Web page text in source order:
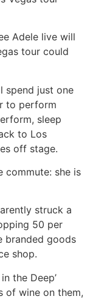
Adele live will
tour could
spend just one
to perform
sleep
to Los
off stage.
commute: she is
struck a
50 per
branded goods
shop.
the Deep’
of wine on them,